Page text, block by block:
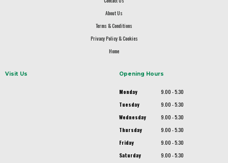
About Us
Terms & Conditions
Privacy Policy & Cookies
Home
Visit Us Opening Hours
Monday
9.00 - 5.30
Tuesday
9.00 - 5.30
Wednesday
9.00 - 5.30
Thursday
9.00 - 5.30
Friday
9.00 - 5.30
Saturday
9.00 - 5.30